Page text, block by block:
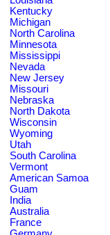
Kentucky
Michigan
North Carolina
Minnesota
Mississippi
Nevada
New Jersey
Missouri
Nebraska
North Dakota
Wisconsin
Wyoming
Utah
South Carolina
Vermont
American Samoa
Guam
India
Australia
France